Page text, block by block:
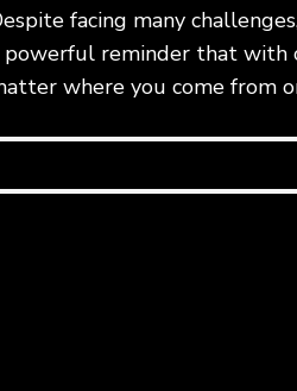
facing many
powerful reminder that with
where you come from